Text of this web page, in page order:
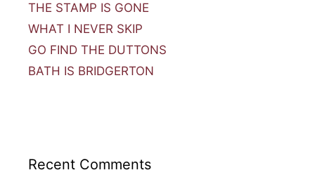
THE STAMP IS GONE
WHAT I NEVER SKIP
GO FIND THE DUTTONS
BATH IS BRIDGERTON
Recent Comments